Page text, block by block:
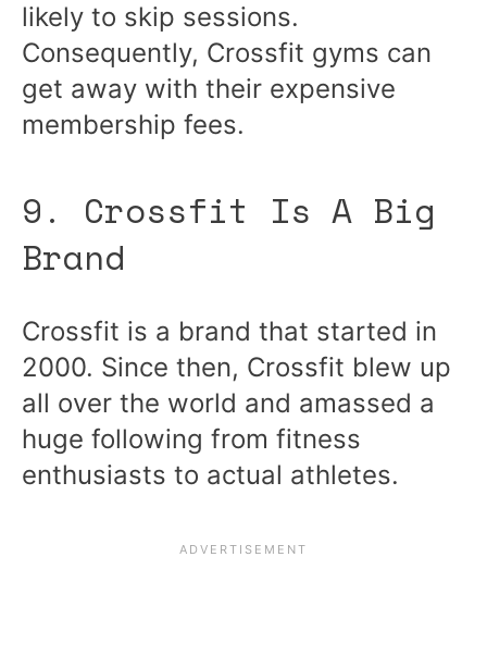
likely to skip sessions.
Consequently, Crossfit gyms can
get away with their expensive
membership fees.
9. Crossfit Is A Big
Brand
Crossfit is a brand that started in
2000. Since then, Crossfit blew up
all over the world and amassed a
huge following from fitness
enthusiasts to actual athletes.